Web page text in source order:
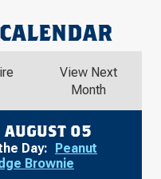
View Next
Month
AUGUST 05
Day: Peanut
Brownie